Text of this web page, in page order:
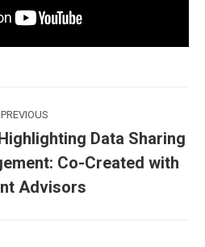
PREVIOUS
Previous
post:
Data Sharing
Co-Created with
Advisors